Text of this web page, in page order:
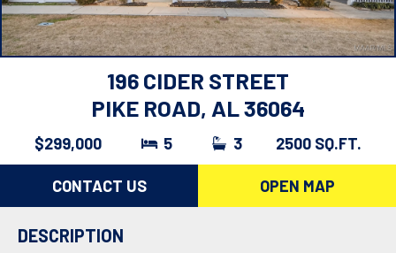
196 CIDER STREET
PIKE ROAD, AL 36064
$299,000 5 3 2500 SQ.FT.
CONTACT US OPEN MAP
DESCRIPTION